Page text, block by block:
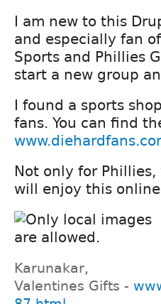
I am new to this
and especially fan
Sports and Phillies
start a new group
I found a sports
fans. You can find
Not only for
will enjoy this
Karunakar,
Valentines Gifts -